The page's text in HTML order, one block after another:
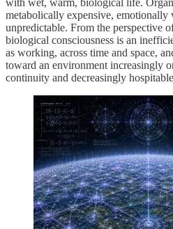
with wet, warm, biological life.
metabolically expensive, emotionally
unpredictable. From the perspective
biological consciousness is an
as working, across time and space,
toward an environment increasingly
continuity and decreasingly